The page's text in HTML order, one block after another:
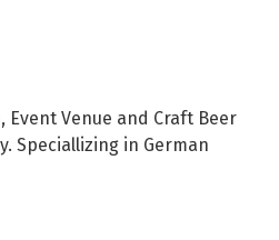
Event Venue and Craft Beer
Speciallizing in German